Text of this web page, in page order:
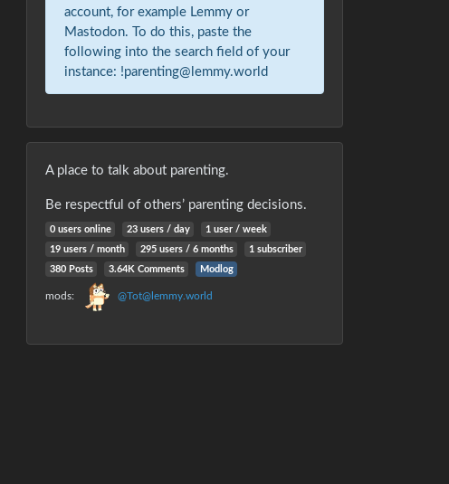
account, for example Lemmy or
Mastodon. To do this, paste the
following into the search field of your
instance: !parenting@lemmy.world
A place to talk about parenting.
Be respectful of others’ parenting decisions.
0 users online 23 users / day
1 user / week
19 users / month
295 users / 6 months
1 subscriber
380 Posts
3.64K Comments Modlog
mods: @Tot@lemmy.world